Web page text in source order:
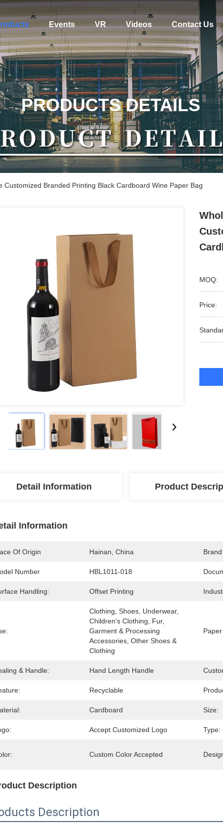
Events VR Videos Contact Us
PRODUCTS DETAILS
Customized Branded Printing Black Cardboard Wine Paper Bag
MOQ:
Price:
Detail Information Product
Information
Of Origin Hainan, China
Number HBL1011-018
Handling: Offset Printing
Clothing, Shoes, Underwear,
Children‘s Clothing, Fur,
Garment & Processing
Accessories, Other Shoes &
Clothing
& Handle: Hand Length Handle
Recyclable
Cardboard Size:
Accept Customized Logo Type:
Custom Color Accepted
Description
Description